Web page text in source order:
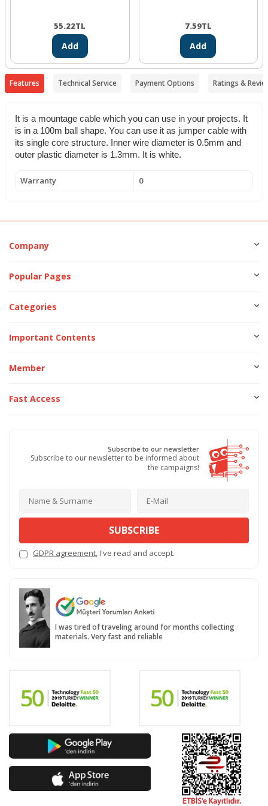
55.22TL
Add
7.59TL
Add
Features Technical Service Payment Options Ratings &
It is a mountage cable which you can use in your projects. It
is in a 100m ball shape. You can use it as jumper cable with
its single core structure. Inner wire diameter is 0.5mm and
outer plastic diameter is 1.3mm. It is white.
Warranty 0
Company
Popular Pages
Categories
Important Contents
Member
Fast Access
Subscribe to our newsletter
Subscribe to our newsletter to be informed about
the campaigns!
SUBSCRIBE
GDPR agreement, I've read and accept.
I was tired of traveling around for months collecting
materials. Very fast and reliable